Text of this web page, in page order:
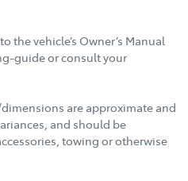
the vehicle’s Owner’s Manual
guide or consult your
are approximate and
and should be
towing or otherwise